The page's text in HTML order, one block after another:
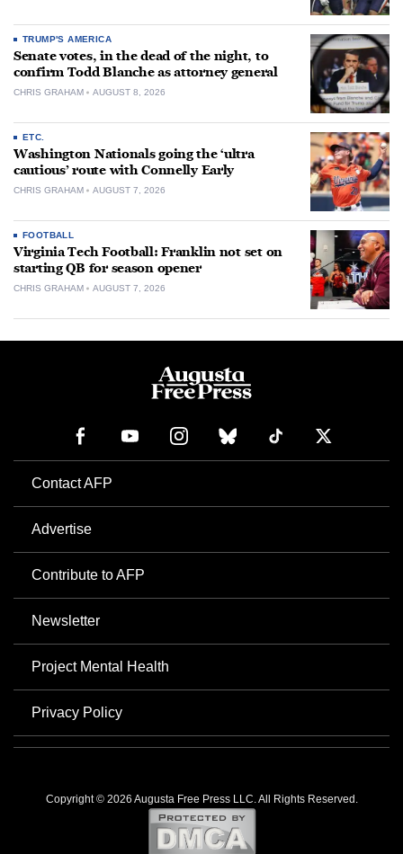
TRUMP'S AMERICA
Senate votes, in the dead of the night, to
confirm Todd Blanche as attorney general
CHRIS GRAHAM AUGUST 8, 2026
ETC.
Washington Nationals going the ‘ultra
cautious’ route with Connelly Early
CHRIS GRAHAM AUGUST 7, 2026
FOOTBALL
Virginia Tech Football: Franklin not set on
starting QB for season opener
CHRIS GRAHAM AUGUST 7, 2026
Contact AFP
Advertise
Contribute to AFP
Newsletter
Project Mental Health
Privacy Policy
Copyright © 2026 Augusta Free Press LLC. All Rights Reserved.